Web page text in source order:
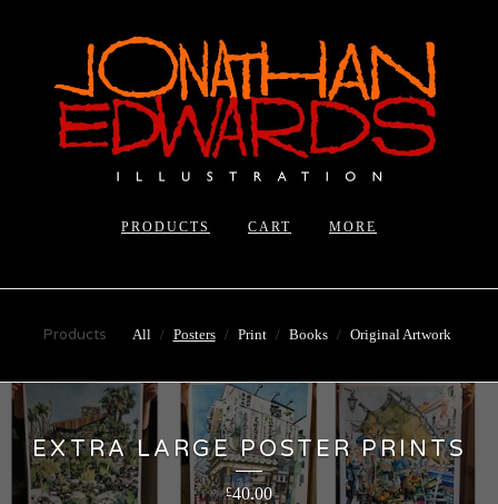
PRODUCTS CART MORE
Products All Posters Print Books Original Artwork
EXTRA LARGE POSTER PRINTS
£40.00